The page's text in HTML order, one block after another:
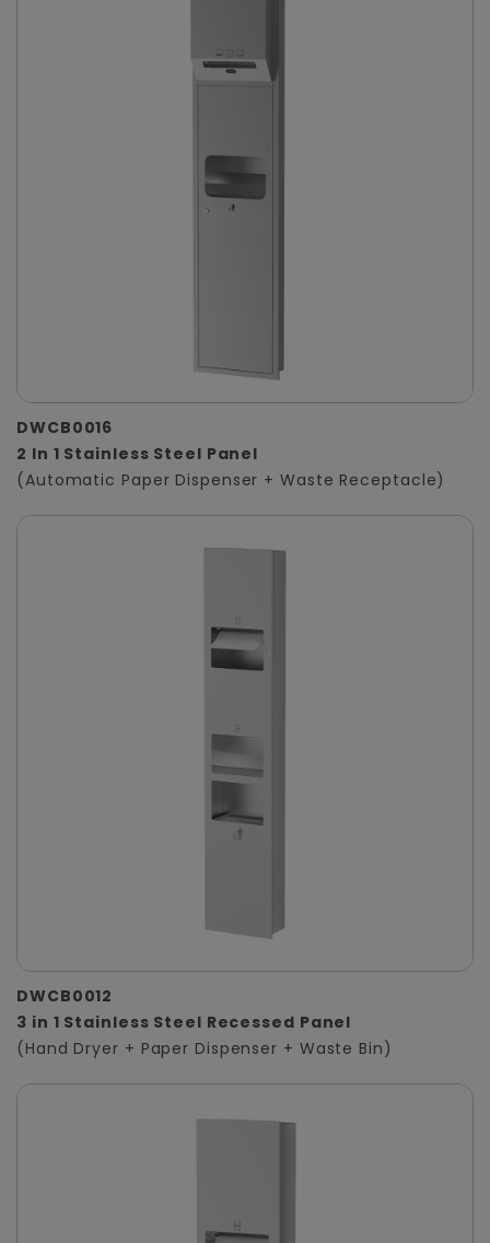
DWCB0016
2 In 1 Stainless Steel Panel
(Automatic Paper Dispenser + Waste Receptacle)
DWCB0012
3 in 1 Stainless Steel Recessed Panel
(Hand Dryer + Paper Dispenser + Waste Bin)